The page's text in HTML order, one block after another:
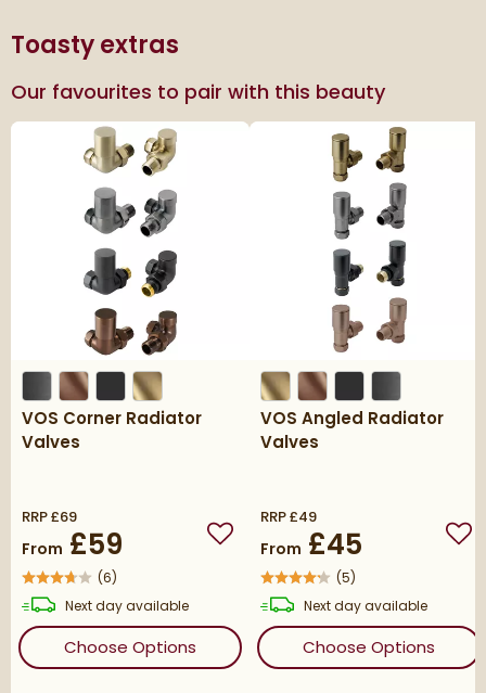
Toasty extras
Our favourites to pair with this beauty
VOS Corner Radiator
Valves
RRP£69
From £59 Add to wishlist
(6)
Next daydelivery
available
Choose Options (opensVOS Corner Radiator Valves
VOS Angled Radiator
Valves
RRP£49
From £45
(5)
Next daydelivery
available
Choose Options